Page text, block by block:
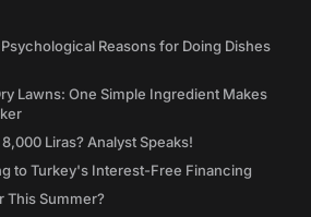
Reasons for Doing Dishes
Lawns: One Simple Ingredient Makes
Liras? Analyst Speaks!
to Turkey's Interest-Free Financing
This Summer?